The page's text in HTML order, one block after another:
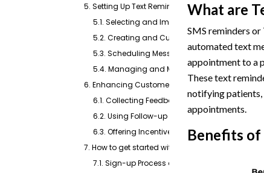
5. Setting Up Text Reminders for Appointments
5.1. Selecting and Importing Recipient Lists
5.2. Creating and Customizing Message
5.3. Scheduling Messages and Setting
5.4. Managing and Monitoring Sent
6. Enhancing Customer Interaction Through
6.1. Collecting Feedback Post-Appointment
6.2. Using Follow-up Messages to Encourage
6.3. Offering Incentives for Feedback
7. How to get started with Text Reminders For
7.1. Sign-up Process and Account Creation
What are
SMS reminders
automated text
appointment to a
These text
notifying patients,
appointments.
Benefits of